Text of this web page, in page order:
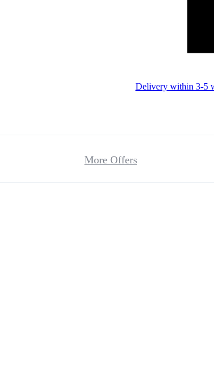
Delivery within 3-5
More Offers